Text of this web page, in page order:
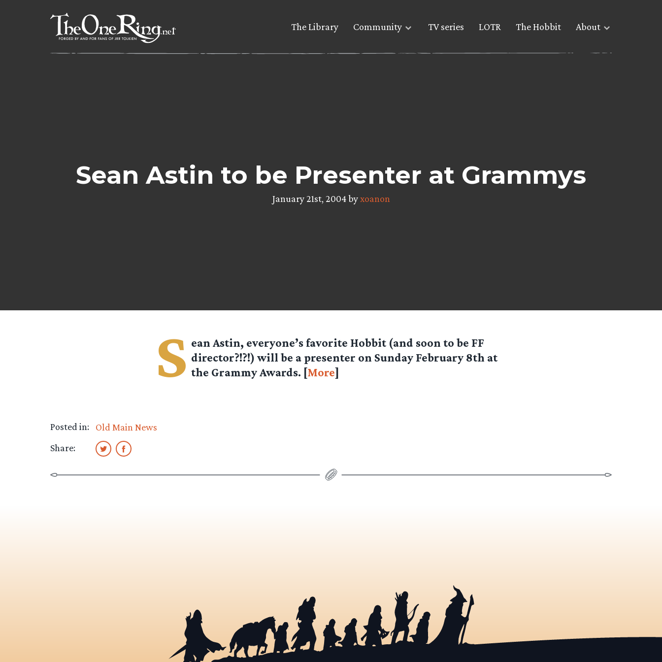
The Library Community TV series LOTR The Hobbit About
Sean Astin to be Presenter at Grammys
January 21st, 2004 byxoanon
S ean Astin, everyone’s favorite Hobbit (and soon to be FF
director?!?!) will be a presenter on Sunday February 8th at
the Grammy Awards. [More]
Posted in:
Old Main News
Share: